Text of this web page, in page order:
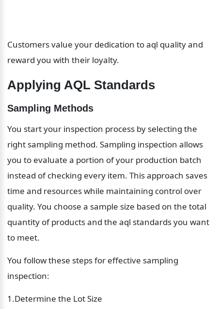
Customers value your dedication to aql quality and
reward you with their loyalty.
Applying AQL Standards
Sampling Methods
You start your inspection process by selecting the
right sampling method. Sampling inspection allows
you to evaluate a portion of your production batch
instead of checking every item. This approach saves
time and resources while maintaining control over
quality. You choose a sample size based on the total
quantity of products and the aql standards you want
to meet.
You follow these steps for effective sampling
inspection:
1.Determine the Lot Size